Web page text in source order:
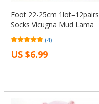
Foot 22-25cm 1lot=12pairs
Socks Vicugna Mud Lama
Pacos Farm Alpaca Alpaka
Llama Alpacos Animal
Guanaco West Hose Heart
(4)
US $6.99